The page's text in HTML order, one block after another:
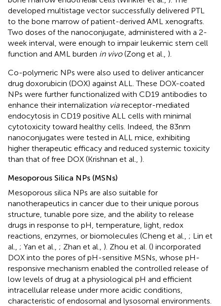
developed multistage vector successfully delivered PTL
to the bone marrow of patient-derived AML xenografts.
Two doses of the nanoconjugate, administered with a 2-
week interval, were enough to impair leukemic stem cell
function and AML burden in vivo(Zong et al., ).
Co-polymeric NPs were also used to deliver anticancer
drug doxorubicin (DOX) against ALL. These DOX-coated
NPs were further functionalized with CD19 antibodies to
enhance their internalization viareceptor-mediated
endocytosis in CD19 positive ALL cells with minimal
cytotoxicity toward healthy cells. Indeed, the 83 nm
nanoconjugates were tested in ALL mice, exhibiting
higher therapeutic efficacy and reduced systemic toxicity
than that of free DOX (Krishnan et al., ).
Mesoporous Silica NPs (MSNs)
Mesoporous silica NPs are also suitable for
nanotherapeutics in cancer due to their unique porous
structure, tunable pore size, and the ability to release
drugs in response to pH, temperature, light, redox
reactions, enzymes, or biomolecules (Cheng et al., ; Lin et
al., ; Yan et al., ; Zhan et al., ). Zhou et al. () incorporated
DOX into the pores of pH-sensitive MSNs, whose pH-
responsive mechanism enabled the controlled release of
low levels of drug at a physiological pH and efficient
intracellular release under more acidic conditions,
characteristic of endosomal and lysosomal environments.